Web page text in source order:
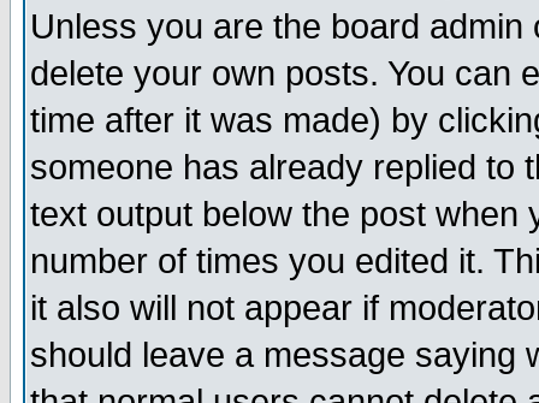
Unless you are the board
delete your own posts. You can
time after it was made) by
someone has already replied to
text output below the post when
number of times you edited it.
it also will not appear if
should leave a message saying